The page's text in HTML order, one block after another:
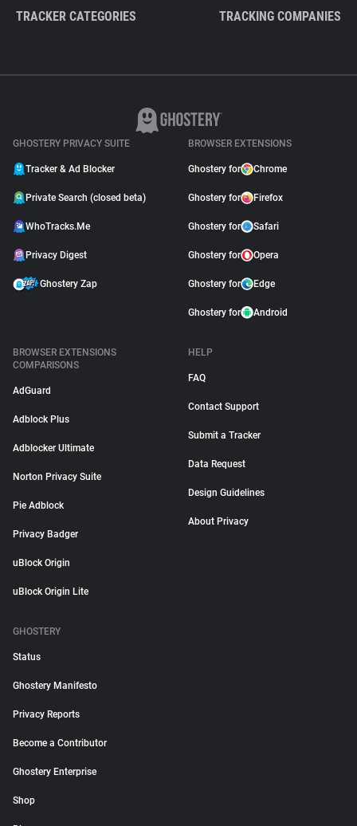
TRACKER CATEGORIES TRACKING COMPANIES
GHOSTERY PRIVACY SUITE
Tracker & Ad Blocker
Private Search (closed beta)
WhoTracks.Me
Privacy Digest
Ghostery Zap
BROWSER EXTENSIONS
Ghostery for Chrome
Ghostery for Firefox
Ghostery for Safari
Ghostery for Opera
Ghostery for Edge
Ghostery for Android
BROWSER EXTENSIONS
COMPARISONS
AdGuard
Adblock Plus
Adblocker Ultimate
Norton Privacy Suite
Pie Adblock
Privacy Badger
uBlock Origin
uBlock Origin Lite
HELP
FAQ
Contact Support
Submit a Tracker
Data Request
Design Guidelines
About Privacy
GHOSTERY
Status
Ghostery Manifesto
Privacy Reports
Become a Contributor
Ghostery Enterprise
Shop